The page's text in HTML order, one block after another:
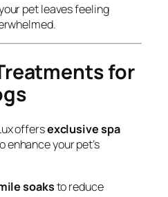
pet leaves feeling
for
offersexclusive spa
enhance your pet’s
soaksto reduce